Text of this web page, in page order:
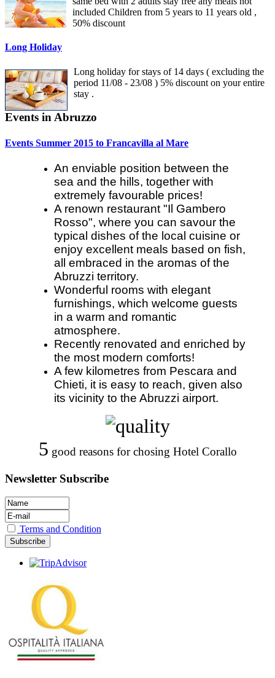
included Children from 5 years to 11 years old ,
50% discount
Long Holiday
Long holiday for stays of 14 days ( excluding the
period 11/08 - 23/08 ) 5% discount on your entire
stay .
Events in Abruzzo
Events Summer 2015 to Francavilla al Mare
An enviable position between the
sea and the hills, together with
extremely favourable prices!
A renown restaurant "Il Gambero
Rosso", where you can savour the
typical dishes of the local cuisine or
enjoy excellent meals based on fish,
all embraced in the aromas of the
Abruzzi territory.
Wonderful rooms with elegant
furnishings, which welcome guests
in a warm and romantic
atmosphere.
Recently renovated and enriched by
the most modern comforts!
A few kilometres from Pescara and
Chieti, it is easy to reach, given also
its vicinity to the Abruzzi airport.
5 good reasons for chosing Hotel Corallo
Newsletter Subscribe
Terms and Condition